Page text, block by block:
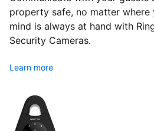
property safe, no matter where
mind is always at hand with
Security Cameras.
Learn more